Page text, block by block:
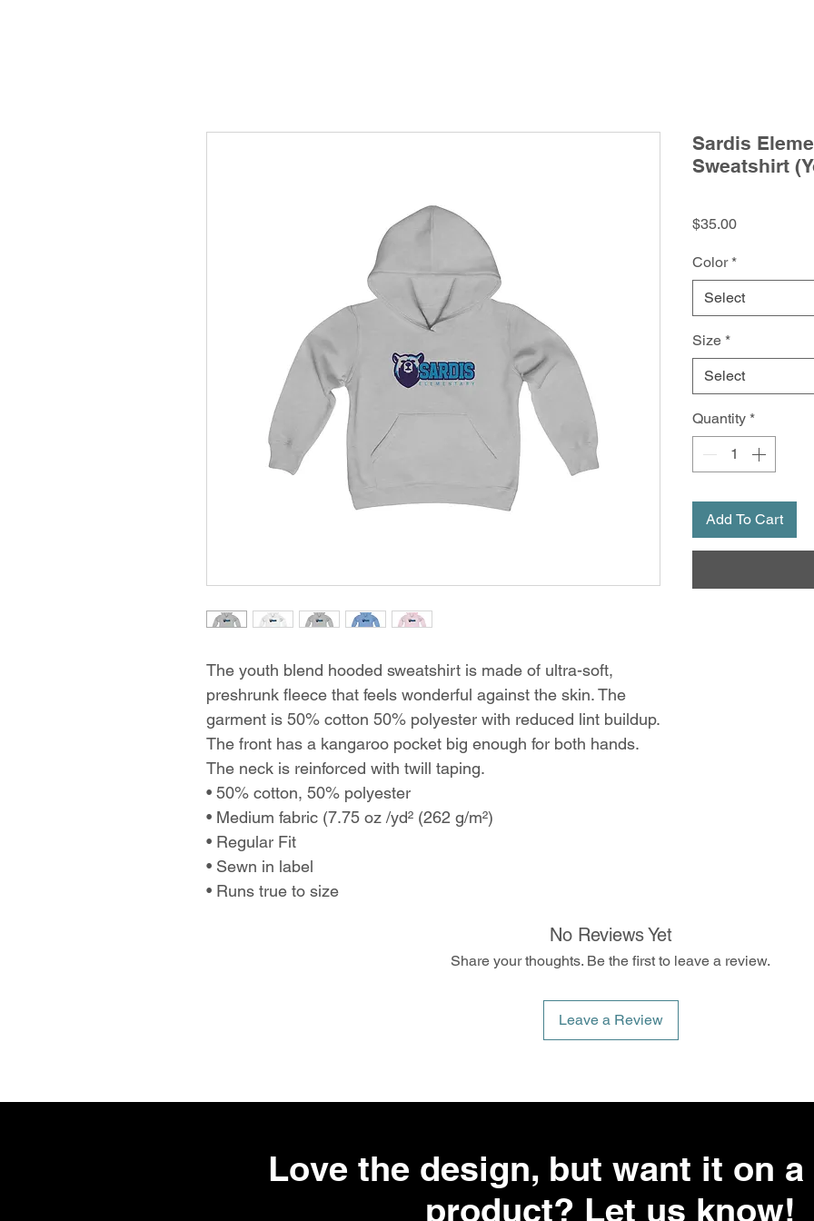
The youth blend hooded sweatshirt is made of ultra-soft,
preshrunk fleece that feels wonderful against the skin. The
garment is 50% cotton 50% polyester with reduced lint buildup.
The front has a kangaroo pocket big enough for both hands.
The neck is reinforced with twill taping.
• 50% cotton, 50% polyester
• Medium fabric (7.75 oz /yd² (262 g/m²)
• Regular Fit
• Sewn in label
• Runs true to size
Sardis
Sweatshirt
$35.00Price
Color *
Select
Size *
Select
Quantity *
Add To Cart
No Reviews Yet
Share your thoughts. Be the first to leave a review.
Leave a Review
Love the design, but want it on
product? Let us know!